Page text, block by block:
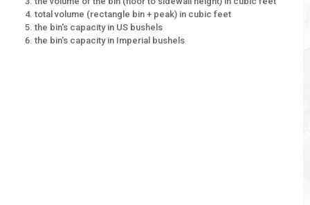
total volume (rectangle bin + peak) in cubic feet
the bin's capacity in US bushels
the bin's capacity in Imperial bushels